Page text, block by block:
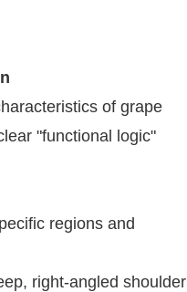
of grape
"functional logic"
regions and
right-angled shoulder